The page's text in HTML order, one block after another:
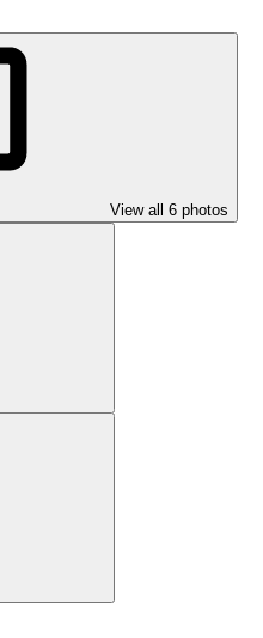
View all 6 photos